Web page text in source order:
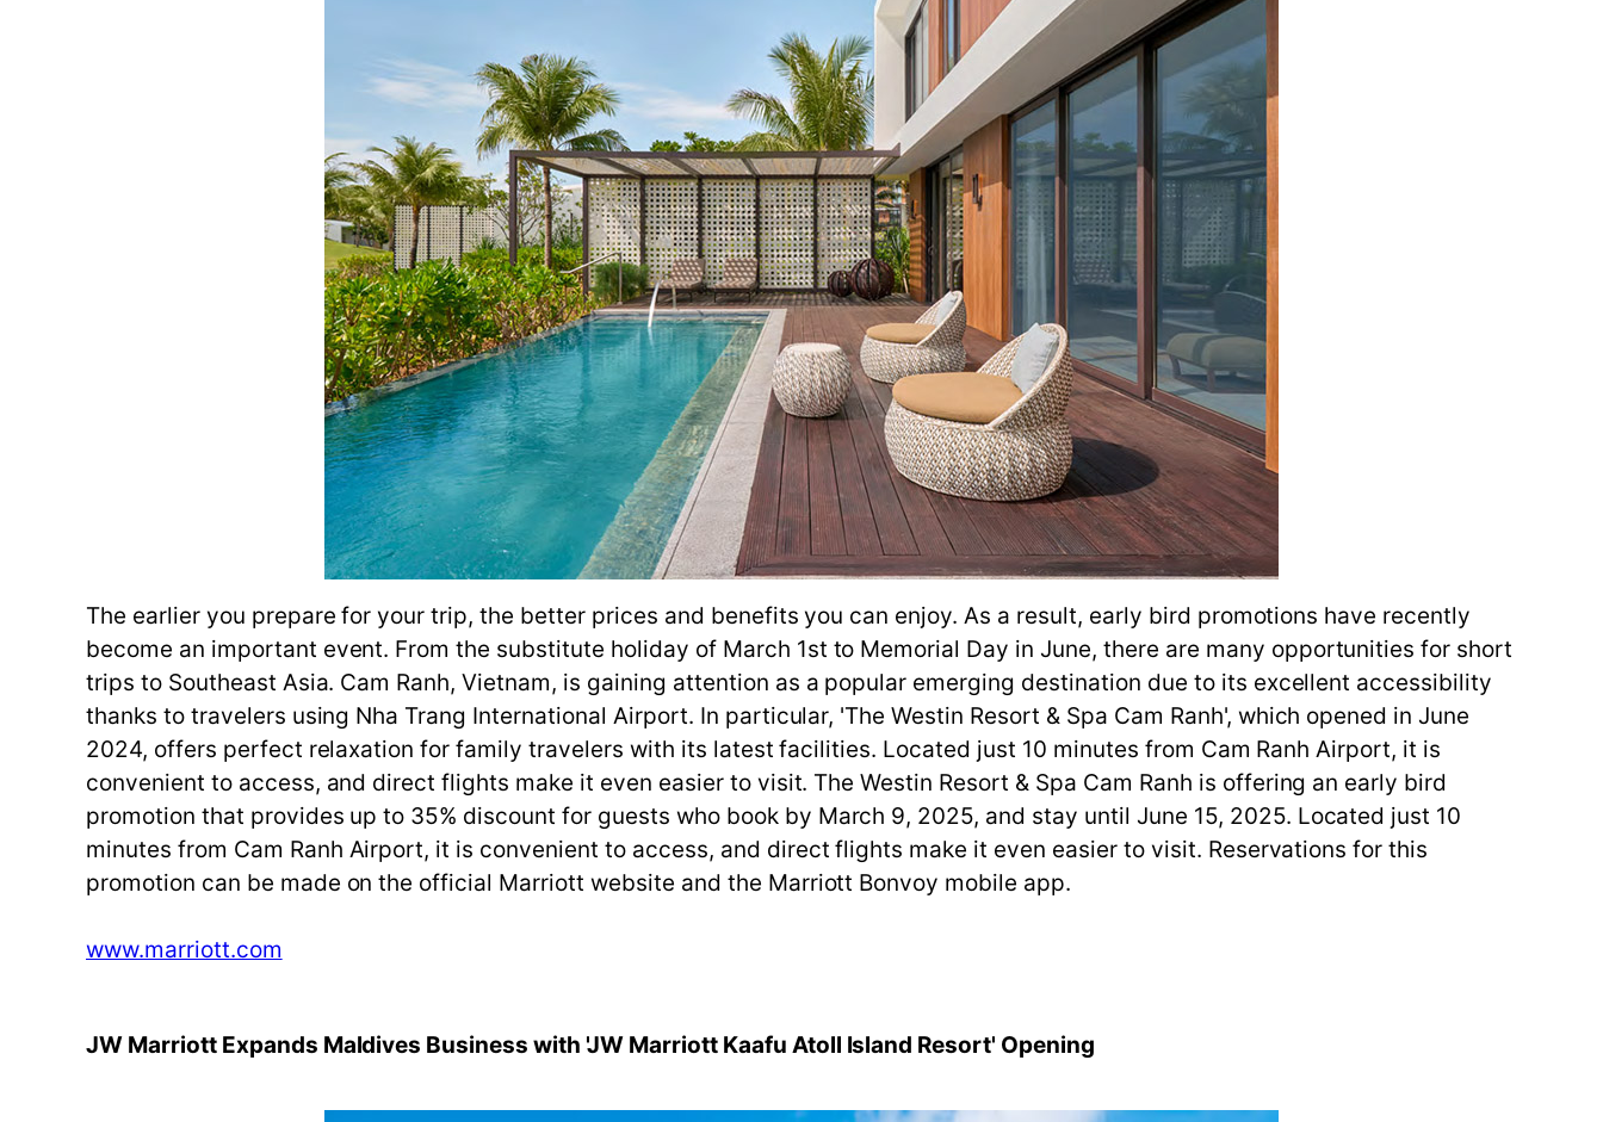
The earlier you prepare for your trip, the better prices and benefits you can enjoy. As a result, early bird promotions have recently
become an important event. From the substitute holiday of March 1st to Memorial Day in June, there are many opportunities for short
trips to Southeast Asia. Cam Ranh, Vietnam, is gaining attention as a popular emerging destination due to its excellent accessibility
thanks to travelers using Nha Trang International Airport. In particular, 'The Westin Resort & Spa Cam Ranh', which opened in June
2024, offers perfect relaxation for family travelers with its latest facilities. Located just 10 minutes from Cam Ranh Airport, it is
convenient to access, and direct flights make it even easier to visit. The Westin Resort & Spa Cam Ranh is offering an early bird
promotion that provides up to 35% discount for guests who book by March 9, 2025, and stay until June 15, 2025. Located just 10
minutes from Cam Ranh Airport, it is convenient to access, and direct flights make it even easier to visit. Reservations for this
promotion can be made on the official Marriott website and the Marriott Bonvoy mobile app.
www.marriott.com
JW Marriott Expands Maldives Business with 'JW Marriott Kaafu Atoll Island Resort' Opening